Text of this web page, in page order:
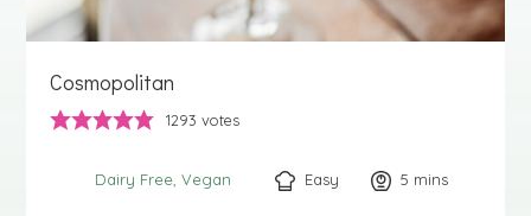
Cosmopolitan
1293 votes
Dairy Free Vegan Easy 5 minutes
mins